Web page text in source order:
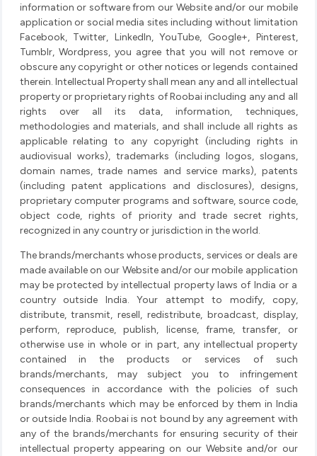
information or software from our Website and/or our mobile
application or social media sites including without limitation
Facebook, Twitter, LinkedIn, YouTube, Google+, Pinterest,
Tumblr, Wordpress, you agree that you will not remove or
obscure any copyright or other notices or legends contained
therein. Intellectual Property shall mean any and all intellectual
property or proprietary rights of Roobai including any and all
rights over all its data, information, techniques,
methodologies and materials, and shall include all rights as
applicable relating to any copyright (including rights in
audiovisual works), trademarks (including logos, slogans,
domain names, trade names and service marks), patents
(including patent applications and disclosures), designs,
proprietary computer programs and software, source code,
object code, rights of priority and trade secret rights,
recognized in any country or jurisdiction in the world.
The brands/merchants whose products, services or deals are
made available on our Website and/or our mobile application
may be protected by intellectual property laws of India or a
country outside India. Your attempt to modify, copy,
distribute, transmit, resell, redistribute, broadcast, display,
perform, reproduce, publish, license, frame, transfer, or
otherwise use in whole or in part, any intellectual property
contained in the products or services of such
brands/merchants, may subject you to infringement
consequences in accordance with the policies of such
brands/merchants which may be enforced by them in India
or outside India. Roobai is not bound by any agreement with
any of the brands/merchants for ensuring security of their
intellectual property appearing on our Website and/or our